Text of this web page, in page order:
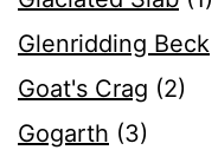
Glenridding Beck
Goat's Crag (2)
Gogarth (3)